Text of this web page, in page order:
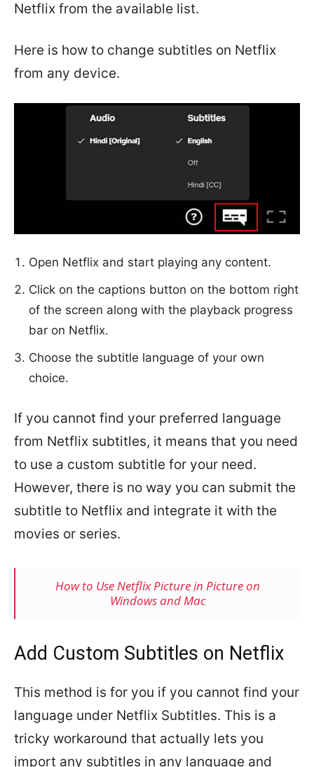
Netflix from the available list.
Here is how to change subtitles on Netflix
from any device.
Open Netflix and start playing any content.
Click on the captions button on the bottom right
of the screen along with the playback progress
bar on Netflix.
Choose the subtitle language of your own
choice.
If you cannot find your preferred language
from Netflix subtitles, it means that you need
to use a custom subtitle for your need.
However, there is no way you can submit the
subtitle to Netflix and integrate it with the
movies or series.
How to Use Netflix Picture in Picture on
Windows and Mac
Add Custom Subtitles on Netflix
This method is for you if you cannot find your
language under Netflix Subtitles. This is a
tricky workaround that actually lets you
import any subtitles in any language and